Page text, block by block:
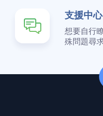
支援中心
想要自行
殊問題尋